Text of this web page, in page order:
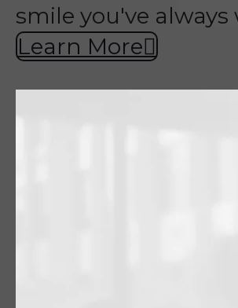
smile you've always
Learn More